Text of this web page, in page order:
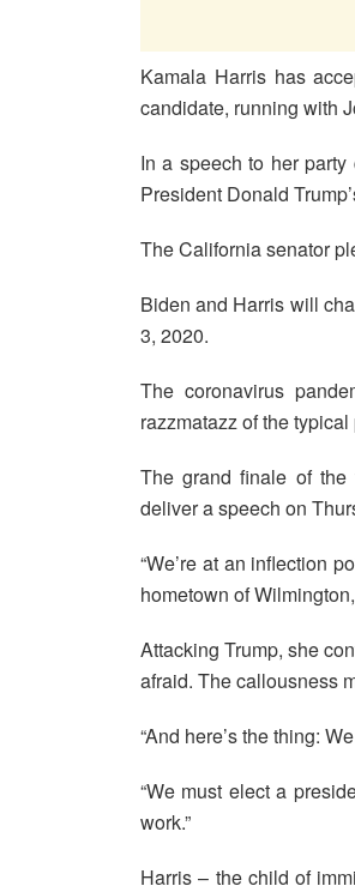
Kamala Harris has
candidate, running with
In a speech to her
President Donald
The California senator
Biden and Harris will
3, 2020.
The coronavirus
razzmatazz of the
The grand finale of the
deliver a speech on
“We’re at an inflection
hometown of
Attacking Trump, she
afraid. The callousness
“And here’s the thing:
“We must elect a
work.”
Harris – the child of